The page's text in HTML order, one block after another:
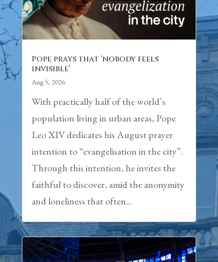
Pope prays that ‘nobody feels
invisible’
Aug 5, 2026
With practically half of the world’s
population living in urban areas, Pope
Leo XIV dedicates his August prayer
intention to “evangelisation in the city”.
Through this intention, he invites the
faithful to discover, amid the anonymity
and loneliness that often...